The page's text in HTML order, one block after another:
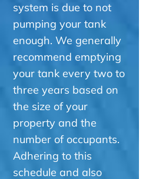
system is due to not
pumping your tank
enough. We generally
recommend emptying
your tank every two to
three years based on
the size of your
property and the
number of occupants.
Adhering to this
schedule and also